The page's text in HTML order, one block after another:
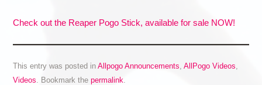
Check out the Reaper Pogo Stick, available for sale NOW!
This entry was posted in Allpogo Announcements AllPogo Videos
Videos . Bookmark the permalink